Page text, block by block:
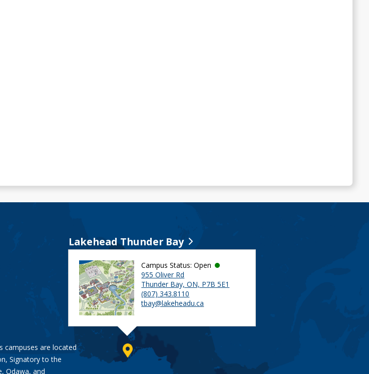
campuses are located
Signatory to the
Odawa, and
Lakehead Thunder Bay
Campus Status: Open
955 Oliver Rd
Thunder Bay, ON, P7B 5E1
(807) 343.8110
tbay@lakeheadu.ca